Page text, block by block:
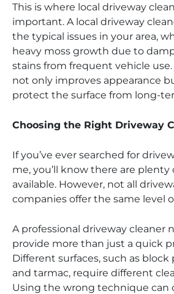
This is where local driveway
important. A local driveway
the typical issues in your area,
heavy moss growth due to
stains from frequent vehicle
not only improves appearance
protect the surface from long-
Choosing the Right Driveway
If you’ve ever searched for
me, you’ll know there are plenty
available. However, not all
companies offer the same level
A professional driveway cleaner
provide more than just a quick
Different surfaces, such as block
and tarmac, require different
Using the wrong technique can